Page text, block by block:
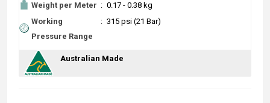
Weight per Meter : 0.17 - 0.38 kg
Working
Pressure Range
: 315 psi (21 Bar)
Australian Made